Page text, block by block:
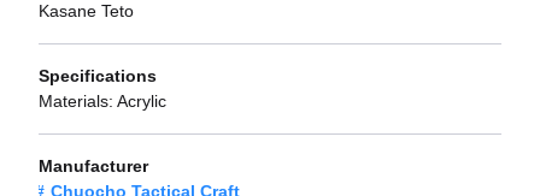
Kasane Teto
Specifications
Materials: Acrylic
Manufacturer
Chuocho Tactical Craft